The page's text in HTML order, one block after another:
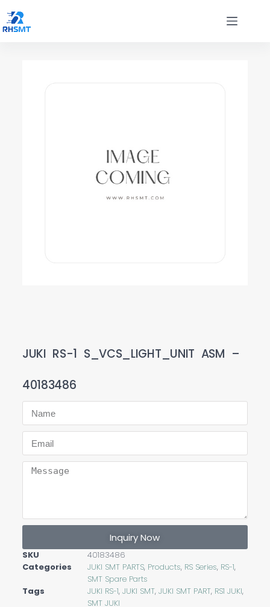
JUKI RS-1 S_VCS_LIGHT_UNIT ASM –
40183486
Inquiry Now
SKU
40183486
Categories
JUKI SMT PARTS, Products, RS Series, RS-1,
SMT Spare Parts
Tags
JUKI RS-1, JUKI SMT, JUKI SMT PART, RS1 JUKI,
SMT JUKI